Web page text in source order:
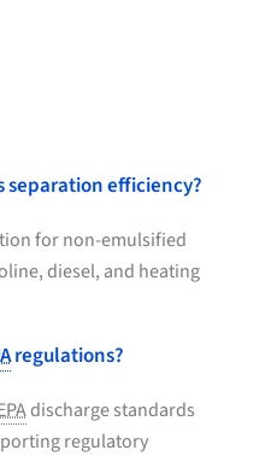
separation efficiency?
for non-emulsified
diesel, and heating
regulations?
discharge standards
regulatory